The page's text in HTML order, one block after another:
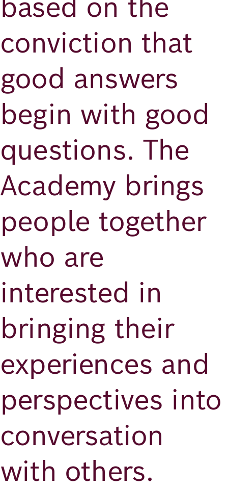
based on the
conviction that
good answers
begin with good
questions. The
Academy brings
people together
who are
interested in
bringing their
experiences and
perspectives into
conversation
with others.